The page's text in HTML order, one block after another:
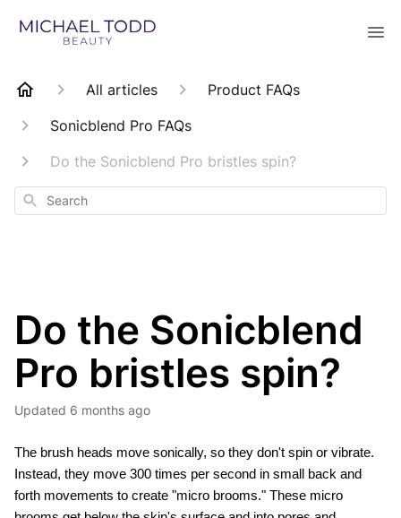
All articles
Product FAQs
Sonicblend Pro FAQs
Do the Sonicblend Pro bristles spin?
Search
Do the Sonicblend
Pro bristles spin?
Updated 6 months ago
The brush heads move sonically, so they don't spin or vibrate.
Instead, they move 300 times per second in small back and
forth movements to create "micro brooms." These micro